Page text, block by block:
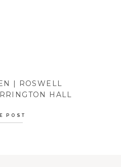
| ROSWELL
HALL
POST